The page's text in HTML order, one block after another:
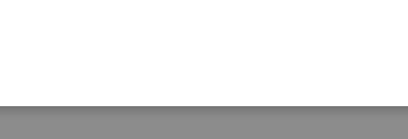
precision